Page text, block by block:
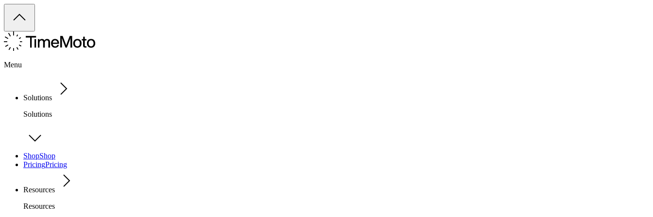
Menu
Solutions
Solutions
ShopShop
PricingPricing
Resources
Resources